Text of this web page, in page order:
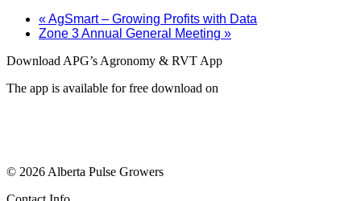
«AgSmart – Growing Profits with Data
Zone 3 Annual General Meeting »
Download APG’s Agronomy & RVT App
The app is available for free download on
© 2026 Alberta Pulse Growers